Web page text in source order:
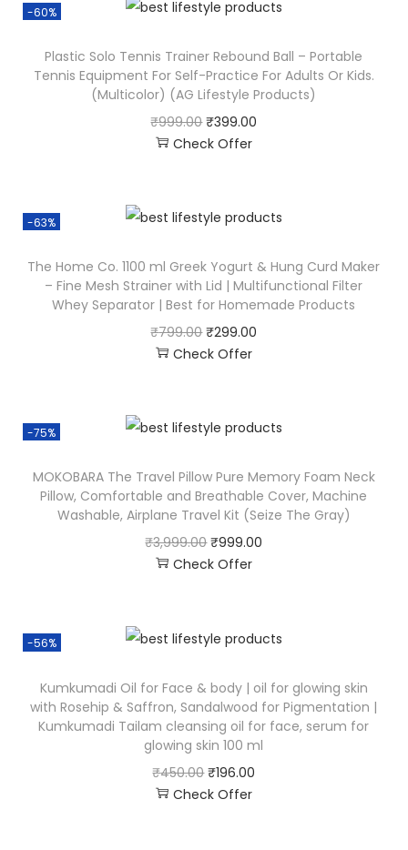
-60%
Plastic Solo Tennis Trainer Rebound Ball – Portable
Tennis Equipment For Self-Practice For Adults Or Kids.
(Multicolor) (AG Lifestyle Products)
₹999.00 ₹399.00
Check Offer
-63%
The Home Co. 1100 ml Greek Yogurt & Hung Curd Maker
– Fine Mesh Strainer with Lid | Multifunctional Filter
Whey Separator | Best for Homemade Products
₹799.00 ₹299.00
Check Offer
-75%
MOKOBARA The Travel Pillow Pure Memory Foam Neck
Pillow, Comfortable and Breathable Cover, Machine
Washable, Airplane Travel Kit (Seize The Gray)
₹3,999.00 ₹999.00
Check Offer
-56%
Kumkumadi Oil for Face & body | oil for glowing skin
with Rosehip & Saffron, Sandalwood for Pigmentation |
Kumkumadi Tailam cleansing oil for face, serum for
glowing skin 100 ml
₹450.00 ₹196.00
Check Offer